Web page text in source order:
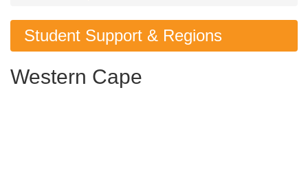
Student Support & Regions
Western Cape